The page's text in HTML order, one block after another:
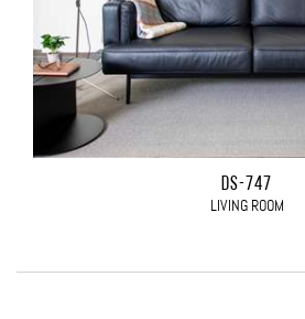
DS-747
LIVING ROOM